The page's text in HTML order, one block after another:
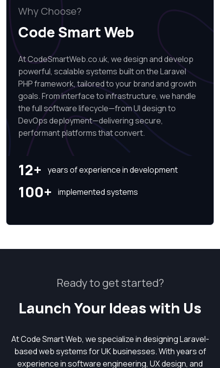
Why Choose?
Code Smart Web
At CodeSmartWeb.co.uk, we design and develop
powerful, scalable systems built on the Laravel
PHP framework, tailored to your brand and growth
goals. From interface to infrastructure, we handle
the full software lifecycle—from UI design to
DevOps deployment—delivering secure,
performant platforms that convert.
12+ years of experience in development
100+ implemented systems
Ready to get started?
Launch Your Ideas with Us
At Code Smart Web, we specialize in designing Laravel-
based web systems for UK businesses. With years of
experience in software engineering, UX design, and